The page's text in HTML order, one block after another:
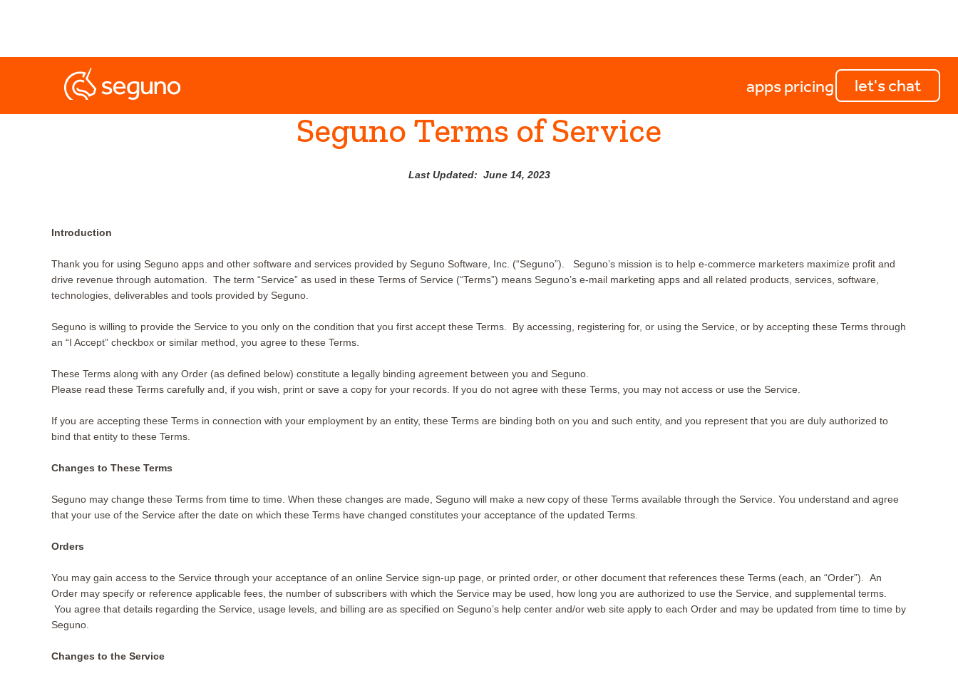
appspricing let's chat
Seguno Terms of Service
Last Updated: June 14, 2023
Introduction
Thank you for using Seguno apps and other software and services provided by Seguno Software, Inc. (“Seguno”). Seguno’s mission is to help e-commerce marketers maximize profit and
drive revenue through automation. The term “Service” as used in these Terms of Service (“Terms”) means Seguno’s e-mail marketing apps and all related products, services, software,
technologies, deliverables and tools provided by Seguno.
Seguno is willing to provide the Service to you only on the condition that you first accept these Terms. By accessing, registering for, or using the Service, or by accepting these Terms through
an “I Accept” checkbox or similar method, you agree to these Terms.
These Terms along with any Order (as defined below) constitute a legally binding agreement between you and Seguno.
Please read these Terms carefully and, if you wish, print or save a copy for your records. If you do not agree with these Terms, you may not access or use the Service.
If you are accepting these Terms in connection with your employment by an entity, these Terms are binding both on you and such entity, and you represent that you are duly authorized to
bind that entity to these Terms.
Changes to These Terms
Seguno may change these Terms from time to time. When these changes are made, Seguno will make a new copy of these Terms available through the Service. You understand and agree
that your use of the Service after the date on which these Terms have changed constitutes your acceptance of the updated Terms.
Orders
You may gain access to the Service through your acceptance of an online Service sign-up page, or printed order, or other document that references these Terms (each, an “Order”). An
Order may specify or reference applicable fees, the number of subscribers with which the Service may be used, how long you are authorized to use the Service, and supplemental terms.
You agree that details regarding the Service, usage levels, and billing are as specified on Seguno’s help center and/or web site apply to each Order and may be updated from time to time by
Seguno.
Changes to the Service